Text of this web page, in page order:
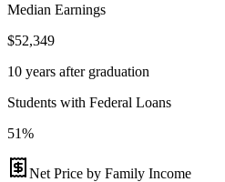
Median Earnings
$52,349
10 years after graduation
Students with Federal Loans
51%
Net Price by Family Income